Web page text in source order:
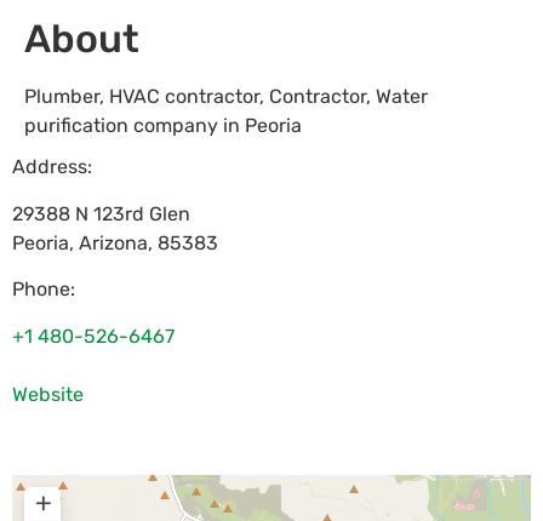
About
Plumber, HVAC contractor, Contractor, Water
purification company in Peoria
Address:
29388 N 123rd Glen
Peoria, Arizona, 85383
Phone:
+1 480-526-6467
Website
+